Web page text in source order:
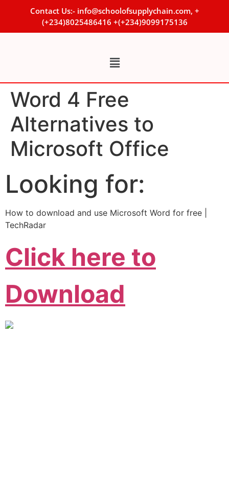
Contact Us:- info@schoolofsupplychain.com, +
(+234)8025486416 +(+234)9099175136
Word 4 Free
Alternatives to
Microsoft Office
Looking for:
How to download and use Microsoft Word for free |
TechRadar
Click here to
Download